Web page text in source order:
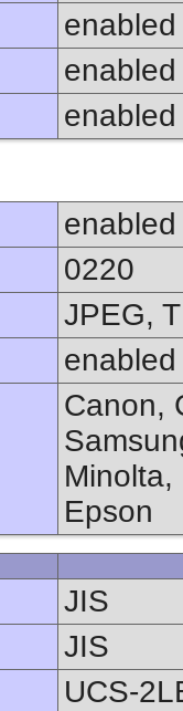
enabled
enabled
enabled
enabled
0220
JPEG,
enabled
Canon,
Minolta,
Epson
JIS
JIS
UCS-